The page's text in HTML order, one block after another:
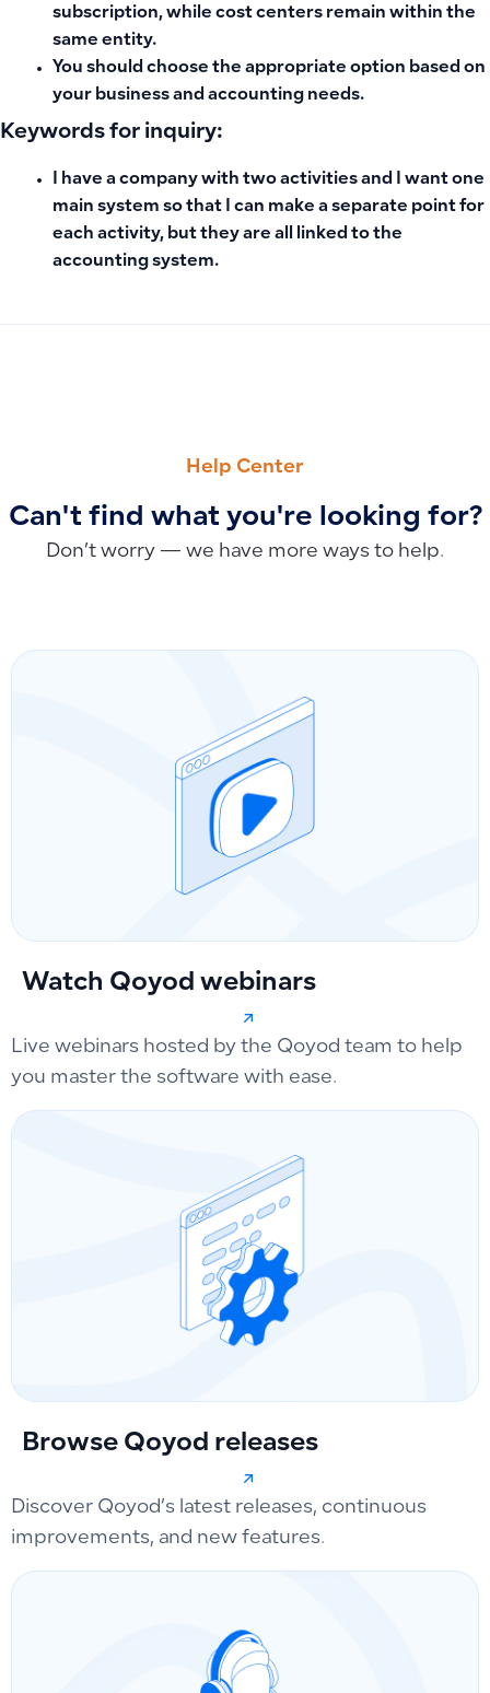
subscription, while cost centers remain within the
same entity.
You should choose the appropriate option based on
your business and accounting needs.
Keywords for inquiry:
I have a company with two activities and I want one
main system so that I can make a separate point for
each activity, but they are all linked to the
accounting system.
Help Center
Can't find what you're looking for?
Don’t worry — we have more ways to help.
Watch Qoyod webinars
Live webinars hosted by the Qoyod team to help
you master the software with ease.
Browse Qoyod releases
Discover Qoyod’s latest releases, continuous
improvements, and new features.